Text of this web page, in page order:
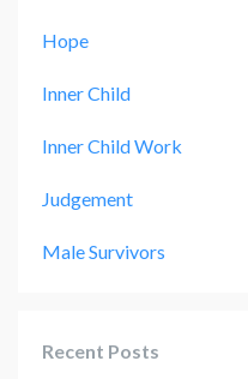
Hope
Inner Child
Inner Child Work
Judgement
Male Survivors
Recent Posts